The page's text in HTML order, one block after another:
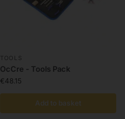
TOOLS
OcCre - Tools Pack
€48.15
Add to basket